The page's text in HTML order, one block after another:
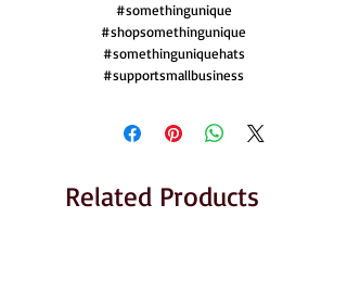
#somethingunique
#shopsomethingunique
#somethinguniquehats
#supportsmallbusiness
Related Products